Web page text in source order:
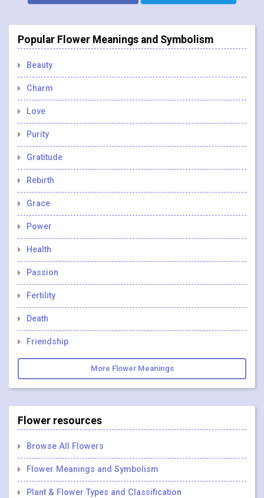
Popular Flower Meanings and Symbolism
Beauty
Charm
Love
Purity
Gratitude
Rebirth
Grace
Power
Health
Passion
Fertility
Death
Friendship
More Flower Meanings
Flower resources
Browse All Flowers
Flower Meanings and Symbolism
Plant & Flower Types and Classification